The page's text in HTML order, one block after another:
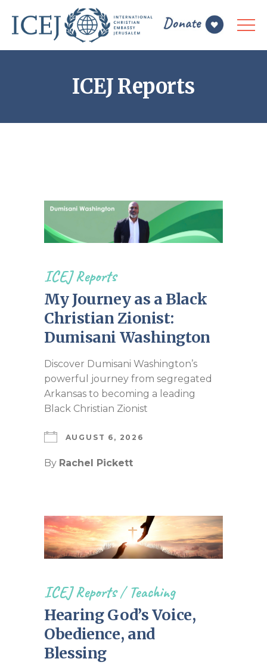
ICEJ Reports
ICEJ Reports
My Journey as a Black
Christian Zionist:
Dumisani Washington
Discover Dumisani Washington’s
powerful journey from segregated
Arkansas to becoming a leading
Black Christian Zionist
AUGUST 6, 2026
By Rachel Pickett
ICEJ Reports/Teaching
Hearing God’s Voice,
Obedience, and
Blessing